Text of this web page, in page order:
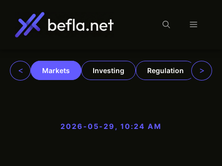
content
Menu
< Markets Investing Regulation >
2026-05-29, 10:24 AM